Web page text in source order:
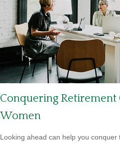
Conquering Retirement
Women
Looking ahead can help you conquer